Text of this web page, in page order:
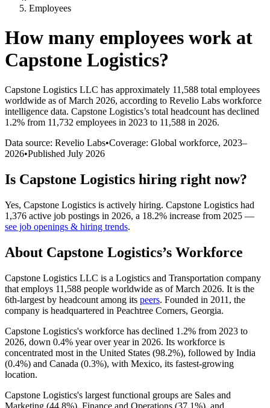
Employees
How many employees work at
Capstone Logistics?
Capstone Logistics LLC has approximately 11,588 total employees
worldwide as of March 2026, according to Revelio Labs workforce
intelligence data. Capstone Logistics’s total headcount has declined
1.2% from 11,732 employees in 2023 to 11,588 in 2026.
Data source: Revelio Labs•Coverage: Global workforce, 2023–
2026•Published July 2026
Is Capstone Logistics hiring right now?
Yes, Capstone Logistics is actively hiring. Capstone Logistics had
1,376 active job postings in 2026, a 18.2% increase from 2025 —
see job openings & hiring trends.
About Capstone Logistics’s Workforce
Capstone Logistics LLC is a Logistics and Transportation company
that employs 11,588 people worldwide as of March 2026. It is the
6th-largest by headcount among its peers. Founded in 2011 , the
company is headquartered in Peachtree Corners, Georgia.
Capstone Logistics's workforce has declined 1.2% from 2023 to
2026, down 0.4% year over year in 2026. Its workforce is
concentrated most in the United States (98.2%), followed by India
(0.4%) and Canada (0.3%), with Mexico, its fastest-growing
location.
Capstone Logistics's largest functional groups are Sales and
Marketing (44.8%), Finance and Operations (37.1%), and